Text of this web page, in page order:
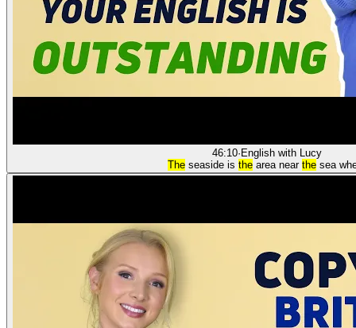
46:10· English with Lucy
The seaside is the area near the sea